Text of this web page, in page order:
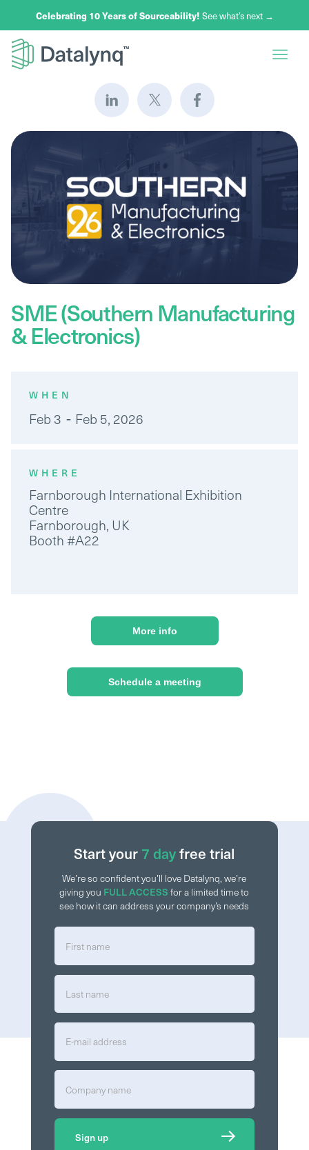
Celebrating 10 Years of Sourceability! See what’s next →
SME (Southern Manufacturing
& Electronics)
WHEN
Feb 3 - Feb 5, 2026
WHERE
Farnborough International Exhibition
Centre
Farnborough, UK
Booth #A22
More info
Schedule a meeting
Start your 7 dayfree trial
We’re so confident you’ll love Datalynq, we’re
giving you FULL ACCESSfor a limited time to
see how it can address your company’s needs